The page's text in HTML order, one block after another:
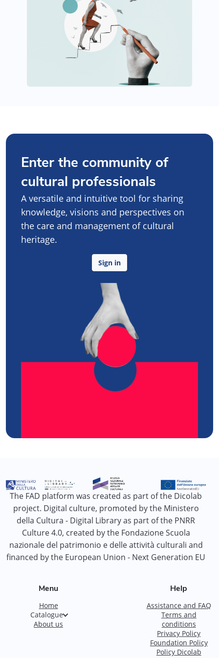
Enter the community of
cultural professionals
A versatile and intuitive tool for sharing
knowledge, visions and perspectives on
the care and management of cultural
heritage.
Sign in
The FAD platform was created as part of the Dicolab
project. Digital culture, promoted by the Ministero
della Cultura - Digital Library as part of the PNRR
Culture 4.0, created by the Fondazione Scuola
nazionale del patrimonio e delle attività culturali and
financed by the European Union - Next Generation EU
Menu
Home
Catalogue
About us
Help
Assistance and FAQ
Terms and
conditions
Privacy Policy
Foundation Policy
Policy Dicolab